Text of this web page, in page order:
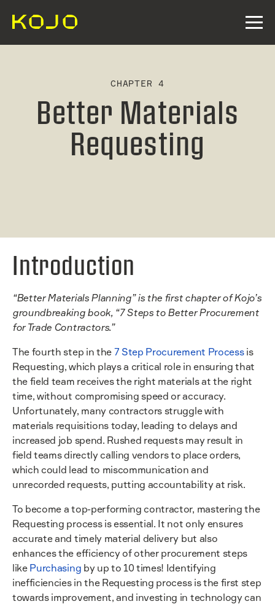
CHAPTER 4
Better Materials
Requesting
Introduction
“Better Materials Planning” is the first chapter of Kojo’s
groundbreaking book, “7 Steps to Better Procurement
for Trade Contractors.”
The fourth step in the 7 Step Procurement Processis
Requesting, which plays a critical role in ensuring that
the field team receives the right materials at the right
time, without compromising speed or accuracy.
Unfortunately, many contractors struggle with
materials requisitions today, leading to delays and
increased job spend. Rushed requests may result in
field teams directly calling vendors to place orders,
which could lead to miscommunication and
unrecorded requests, putting accountability at risk.
To become a top-performing contractor, mastering the
Requesting process is essential. It not only ensures
accurate and timely material delivery but also
enhances the efficiency of other procurement steps
like Purchasing by up to 10 times! Identifying
inefficiencies in the Requesting process is the first step
towards improvement, and investing in technology can